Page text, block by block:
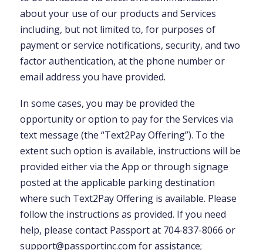
about your use of our products and Services
including, but not limited to, for purposes of
payment or service notifications, security, and two
factor authentication, at the phone number or
email address you have provided.
In some cases, you may be provided the
opportunity or option to pay for the Services via
text message (the “Text2Pay Offering”). To the
extent such option is available, instructions will be
provided either via the App or through signage
posted at the applicable parking destination
where such Text2Pay Offering is available. Please
follow the instructions as provided. If you need
help, please contact Passport at 704-837-8066 or
support@passportinc.com for assistance;